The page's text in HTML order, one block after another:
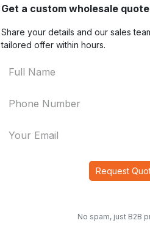
Get a custom wholesale
Share your details and our sales
tailored offer within hours.
Request
No spam, just B2B